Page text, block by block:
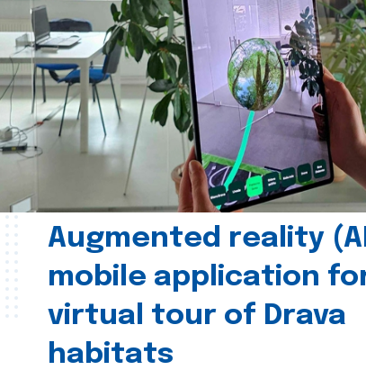
Augmented reality
mobile application
virtual tour of Drava
habitats